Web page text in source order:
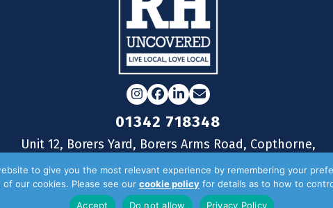
Instagram
Facebook
LinkedIn
Email
01342 718348
Unit 12, Borers Yard, Borers Arms Road, Copthorne,
West Sussex, RH10 3LH
to give you the most relevant experience by remembering your
of our cookies. Please see our cookie policy for details as to how to
Accept
Do not allow Privacy Policy